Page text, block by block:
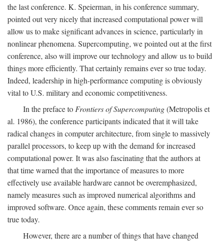
the last conference. K. Speierman, in his conference summary,
pointed out very nicely that increased computational power will
allow us to make significant advances in science, particularly in
nonlinear phenomena. Supercomputing, we pointed out at the first
conference, also will improve our technology and allow us to build
things more efficiently. That certainly remains ever so true today.
Indeed, leadership in high-performance computing is obviously
vital to U.S. military and economic competitiveness.
In the preface to Frontiers of Supercomputing(Metropolis et
al. 1986), the conference participants indicated that it will take
radical changes in computer architecture, from single to massively
parallel processors, to keep up with the demand for increased
computational power. It was also fascinating that the authors at
that time warned that the importance of measures to more
effectively use available hardware cannot be overemphasized,
namely measures such as improved numerical algorithms and
improved software. Once again, these comments remain ever so
true today.
However, there are a number of things that have changed